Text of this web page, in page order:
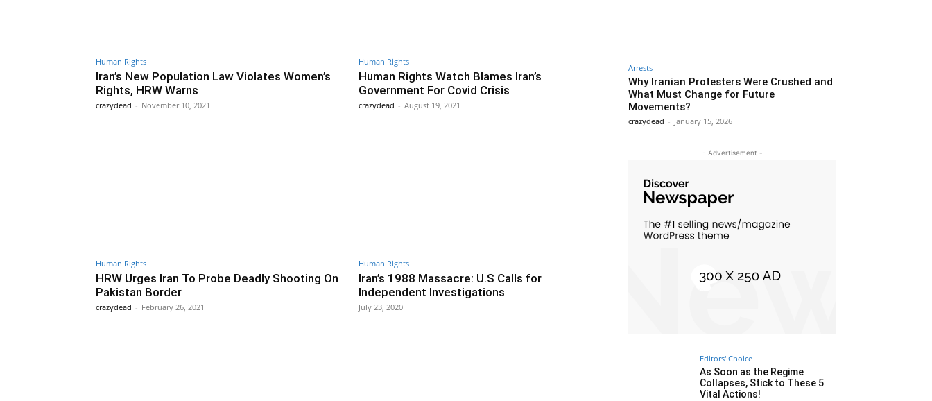
Human Rights
Iran’s New Population Law Violates Women’s
Rights, HRW Warns
crazydead - November 10, 2021
Human Rights
Human Rights Watch Blames Iran’s
Government For Covid Crisis
crazydead - August 19, 2021
Human Rights
HRW Urges Iran To Probe Deadly Shooting On
Pakistan Border
crazydead - February 26, 2021
Human Rights
Iran’s 1988 Massacre: U.S Calls for
Independent Investigations
July 23, 2020
Arrests
Why Iranian Protesters Were Crushed and
What Must Change for Future
Movements?
crazydead - January 15, 2026
- Advertisement -
Editors' Choice
As Soon as the Regime
Collapses, Stick to These 5
Vital Actions!